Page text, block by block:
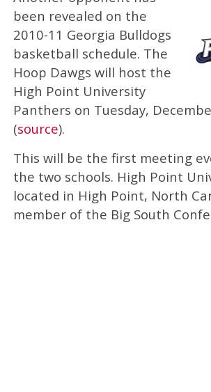
been revealed on the
2010-11 Georgia Bulldogs
basketball schedule. The
Hoop Dawgs will host the
High Point University
Panthers on Tuesday,
(source).
This will be the first meeting
the two schools. High Point
located in High Point, North
member of the Big South